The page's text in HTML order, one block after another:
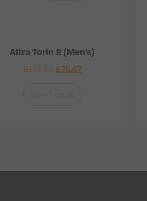
Altra Torin 8 (Men’s)
£109.52 £76.67